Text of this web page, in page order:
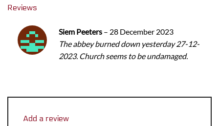
Reviews
Siem Peeters – 28 December 2023
The abbey burned down yesterday 27-12-
2023. Church seems to be undamaged.
Add a review